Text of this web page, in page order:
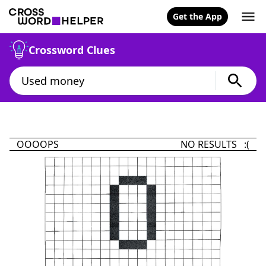
Get the App
Crossword Clues
OOOOPS NO RESULTS :(